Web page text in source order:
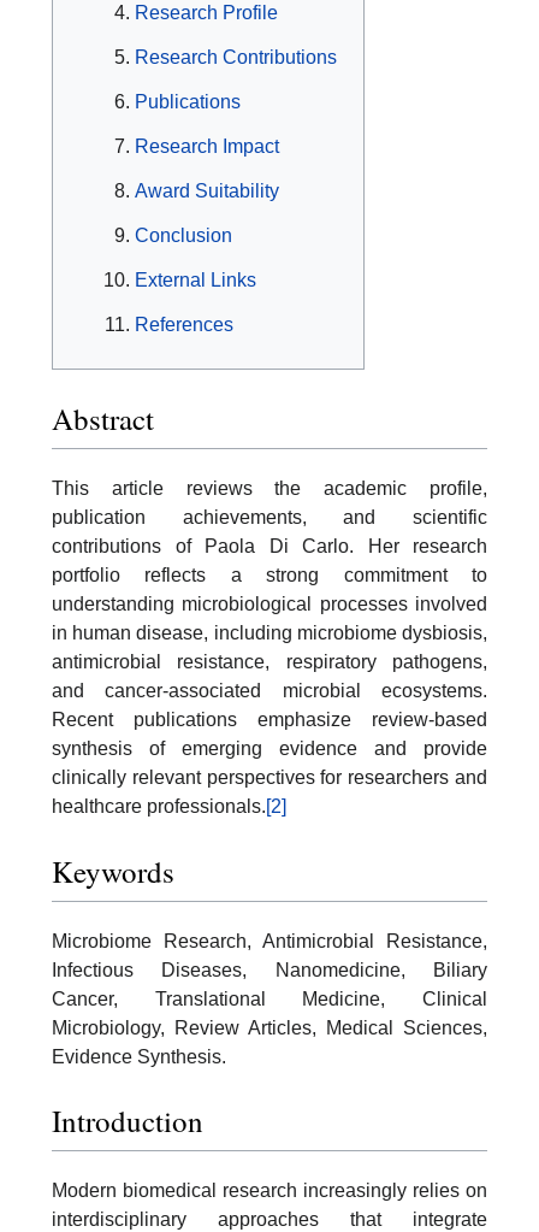
Research Profile
Research Contributions
Publications
Research Impact
Award Suitability
Conclusion
External Links
References
Abstract
This article reviews the academic profile,
publication achievements, and scientific
contributions of Paola Di Carlo. Her research
portfolio reflects a strong commitment to
understanding microbiological processes involved
in human disease, including microbiome dysbiosis,
antimicrobial resistance, respiratory pathogens,
and cancer-associated microbial ecosystems.
Recent publications emphasize review-based
synthesis of emerging evidence and provide
clinically relevant perspectives for researchers and
healthcare professionals.[2]
Keywords
Microbiome Research, Antimicrobial Resistance,
Infectious Diseases, Nanomedicine, Biliary
Cancer, Translational Medicine, Clinical
Microbiology, Review Articles, Medical Sciences,
Evidence Synthesis.
Introduction
Modern biomedical research increasingly relies on
interdisciplinary approaches that integrate